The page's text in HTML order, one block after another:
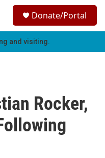
h
Donate/Portal
and visiting.
Rocker,